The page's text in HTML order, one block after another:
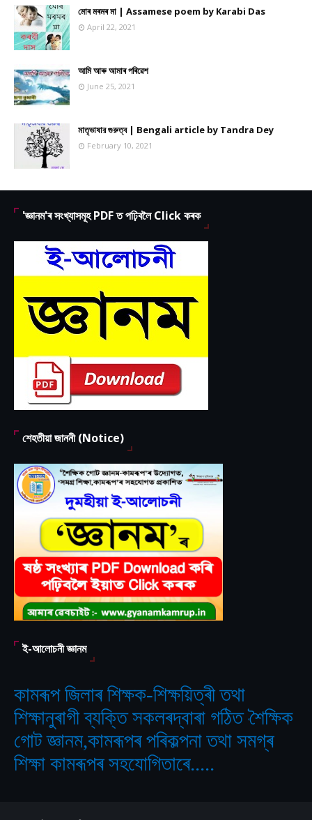
মোৰ মৰমৰ মা | Assamese poem by Karabi Das
April 22, 2021
আমি আৰু আমাৰ পৰিৱেশ
June 25, 2021
মাতৃভাষার গুরুত্ব | Bengali article by Tandra Dey
February 10, 2021
'জ্ঞানম'ৰ সংখ্যাসমূহ PDF ত পঢ়িবলৈ Click কৰক
শেহতীয়া জাননী (Notice)
ই-আলোচনী জ্ঞানম
কামৰূপ জিলাৰ শিক্ষক-শিক্ষয়িত্ৰী তথা
শিক্ষানুৰাগী ব্যক্তি সকলৰদ্বাৰা গঠিত‘শৈক্ষিক
গোট জ্ঞানম,কামৰূপৰ পৰিকল্পনা তথা সমগ্ৰ
শিক্ষা কামৰূপৰ সহযোগিতাৰে.....